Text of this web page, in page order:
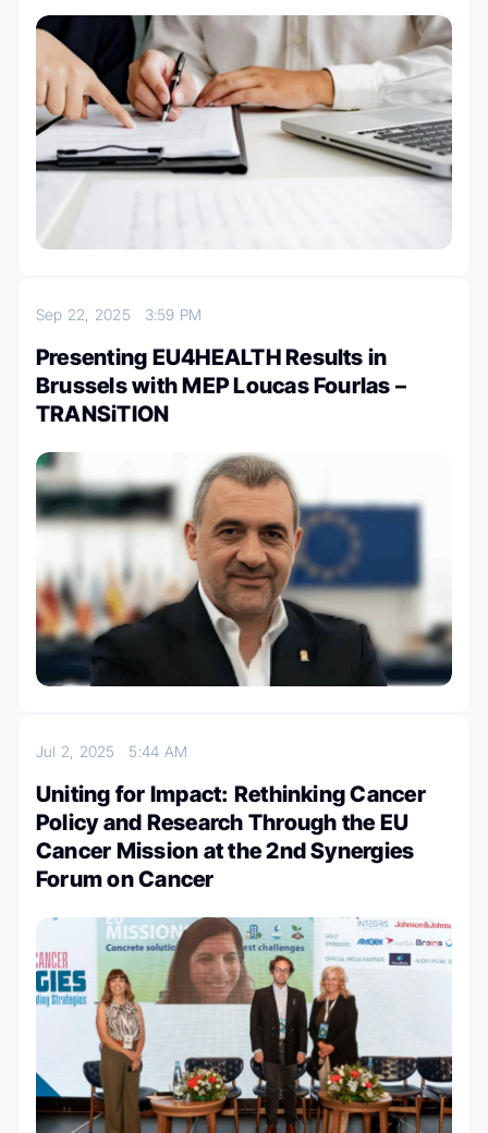
Sep 22, 2025 3:59 PM
Presenting EU4HEALTH Results in
Brussels with MEP Loucas Fourlas –
TRANSiTION
Jul 2, 2025 5:44 AM
Uniting for Impact: Rethinking Cancer
Policy and Research Through the EU
Cancer Mission at the 2nd Synergies
Forum on Cancer